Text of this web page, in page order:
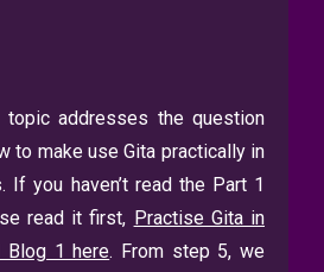
addresses the question
to make use Gita practically in
If you haven’t read the Part 1
read it first, Practise Gita in
Blog 1 here. From step 5, we